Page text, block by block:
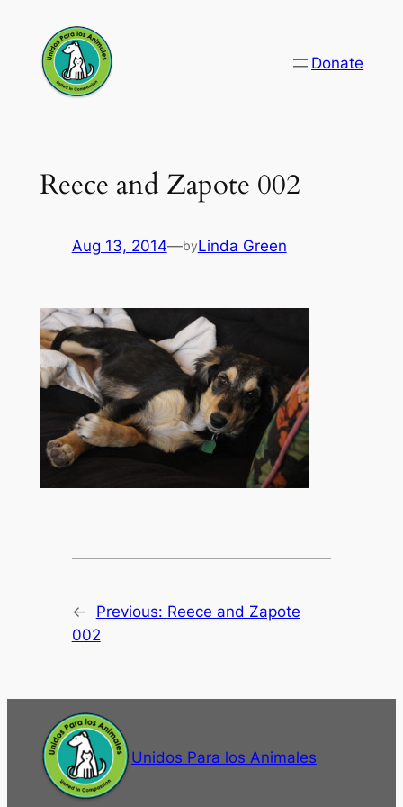
content
Donate
Reece and Zapote 002
Aug 13, 2014—byLinda Green
← Previous: Reece and Zapote
002
Unidos Para los Animales